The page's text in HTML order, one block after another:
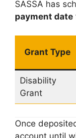
SASSA has
payment date
Grant Type
Disability
Grant
Once
account until